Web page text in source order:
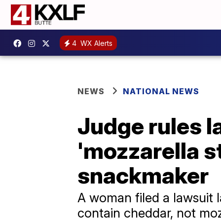
4 WX Alerts
NEWS NATIONAL NEWS
Judge rules
'mozzarella
snackmaker
A woman filed a lawsuit
contain cheddar, not